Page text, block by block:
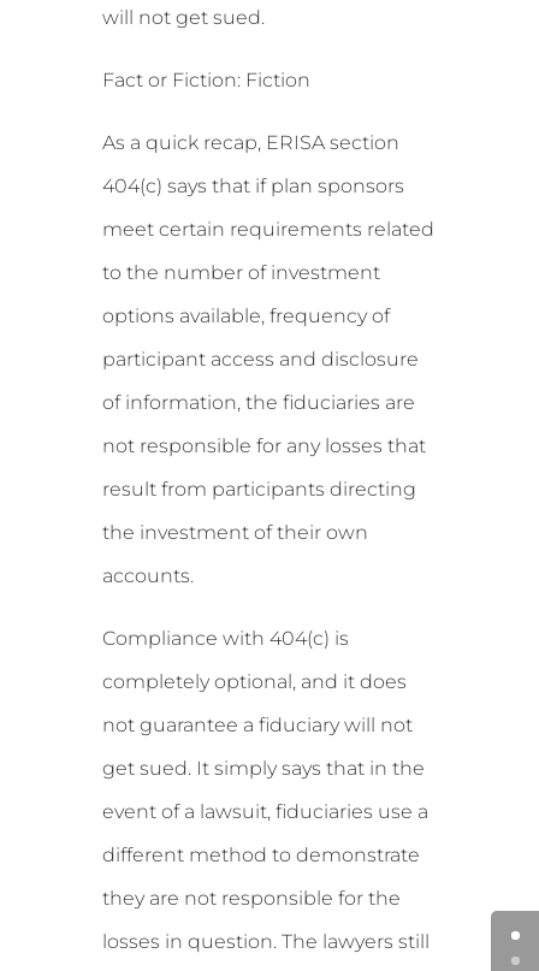
will not get sued.
Fact or Fiction: Fiction
As a quick recap, ERISA section
404(c) says that if plan sponsors
meet certain requirements related
to the number of investment
options available, frequency of
participant access and disclosure
of information, the fiduciaries are
not responsible for any losses that
result from participants directing
the investment of their own
accounts.
Compliance with 404(c) is
completely optional, and it does
not guarantee a fiduciary will not
get sued. It simply says that in the
event of a lawsuit, fiduciaries use a
different method to demonstrate
they are not responsible for the
losses in question. The lawyers still